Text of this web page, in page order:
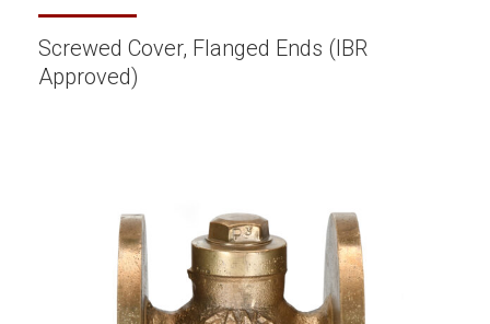
Screwed Cover, Flanged Ends (IBR
Approved)